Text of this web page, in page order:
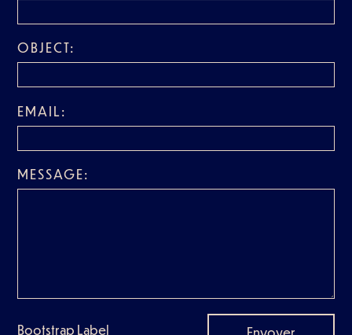
Bootstrap Label
OBJECT:
EMAIL:
MESSAGE: